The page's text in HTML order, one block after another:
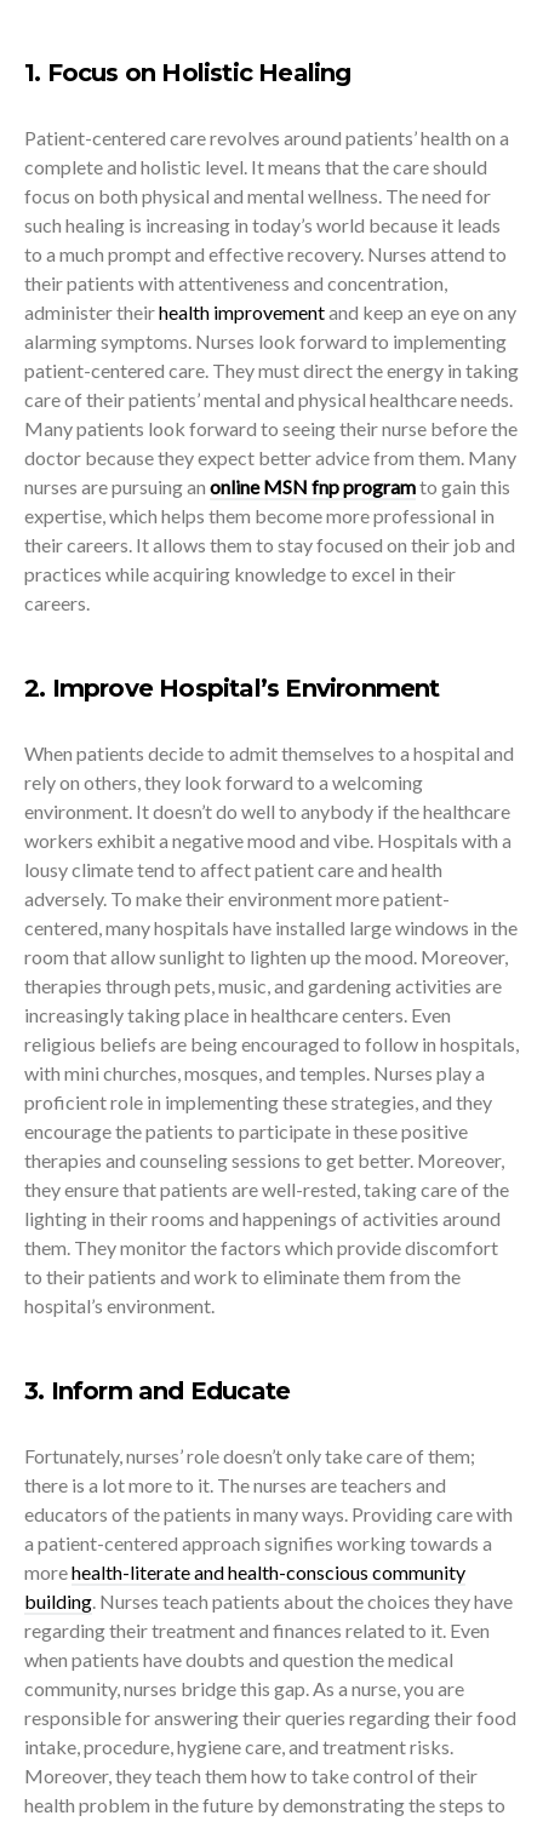
1. Focus on Holistic Healing
Patient-centered care revolves around patients’ health on a
complete and holistic level. It means that the care should
focus on both physical and mental wellness. The need for
such healing is increasing in today’s world because it leads
to a much prompt and effective recovery. Nurses attend to
their patients with attentiveness and concentration,
administer theirhealth improvementand keep an eye on any
alarming symptoms. Nurses look forward to implementing
patient-centered care. They must direct the energy in taking
care of their patients’ mental and physical healthcare needs.
Many patients look forward to seeing their nurse before the
doctor because they expect better advice from them. Many
nurses are pursuing an online MSN fnp programto gain this
expertise, which helps them become more professional in
their careers. It allows them to stay focused on their job and
practices while acquiring knowledge to excel in their
careers.
2. Improve Hospital’s Environment
When patients decide to admit themselves to a hospital and
rely on others, they look forward to a welcoming
environment. It doesn’t do well to anybody if the healthcare
workers exhibit a negative mood and vibe. Hospitals with a
lousy climate tend to affect patient care and health
adversely. To make their environment more patient-
centered, many hospitals have installed large windows in the
room that allow sunlight to lighten up the mood. Moreover,
therapies through pets, music, and gardening activities are
increasingly taking place in healthcare centers. Even
religious beliefs are being encouraged to follow in hospitals,
with mini churches, mosques, and temples. Nurses play a
proficient role in implementing these strategies, and they
encourage the patients to participate in these positive
therapies and counseling sessions to get better. Moreover,
they ensure that patients are well-rested, taking care of the
lighting in their rooms and happenings of activities around
them. They monitor the factors which provide discomfort
to their patients and work to eliminate them from the
hospital’s environment.
3. Inform and Educate
Fortunately, nurses’ role doesn’t only take care of them;
there is a lot more to it. The nurses are teachers and
educators of the patients in many ways. Providing care with
a patient-centered approach signifies working towards a
morehealth-literate and health-conscious community
building . Nurses teach patients about the choices they have
regarding their treatment and finances related to it. Even
when patients have doubts and question the medical
community, nurses bridge this gap. As a nurse, you are
responsible for answering their queries regarding their food
intake, procedure, hygiene care, and treatment risks.
Moreover, they teach them how to take control of their
health problem in the future by demonstrating the steps to